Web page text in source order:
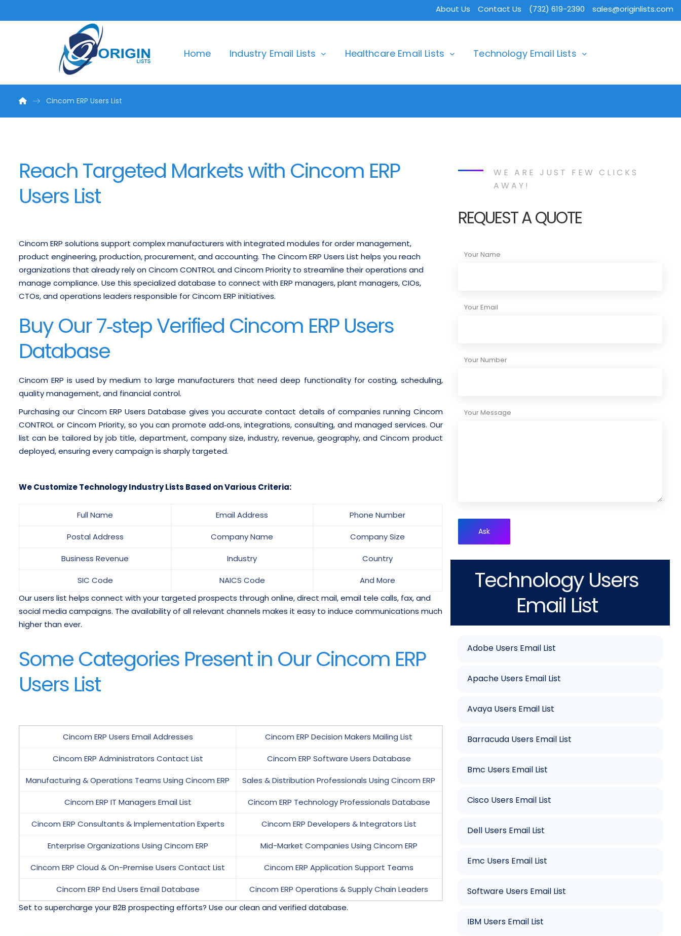
About Us Contact Us (732) 619-2390 sales@originlists.com
Home Industry Email Lists Healthcare Email Lists Technology Email Lists
Cincom ERP Users List
Reach Targeted Markets with Cincom ERP
Users List
Cincom ERP solutions support complex manufacturers with integrated modules for order management,
product engineering, production, procurement, and accounting. The Cincom ERP Users List helps you reach
organizations that already rely on Cincom CONTROL and Cincom Priority to streamline their operations and
manage compliance. Use this specialized database to connect with ERP managers, plant managers, CIOs,
CTOs, and operations leaders responsible for Cincom ERP initiatives.
Buy Our 7‑step Verified Cincom ERP Users
Database
Cincom ERP is used by medium to large manufacturers that need deep functionality for costing, scheduling,
quality management, and financial control.
Purchasing our Cincom ERP Users Database gives you accurate contact details of companies running Cincom
CONTROL or Cincom Priority, so you can promote add‑ons, integrations, consulting, and managed services. Our
list can be tailored by job title, department, company size, industry, revenue, geography, and Cincom product
deployed, ensuring every campaign is sharply targeted.
We Customize Technology Industry Lists Based on Various Criteria:
Full Name Email Address Phone Number
Postal Address Company Name Company Size
Business Revenue Industry Country
SIC Code NAICS Code
And More
Our users list helps connect with your targeted prospects through online, direct mail, email tele calls, fax, and
social media campaigns. The availability of all relevant channels makes it easy to induce communications much
higher than ever.
Some Categories Present in Our Cincom ERP
Users List
Cincom ERP Users Email Addresses Cincom ERP Decision Makers Mailing List
Cincom ERP Administrators Contact List Cincom ERP Software Users Database
Manufacturing & Operations Teams Using Cincom ERP Sales & Distribution Professionals Using Cincom ERP
Cincom ERP IT Managers Email List Cincom ERP Technology Professionals Database
Cincom ERP Consultants & Implementation Experts Cincom ERP Developers & Integrators List
Enterprise Organizations Using Cincom ERP Mid-Market Companies Using Cincom ERP
Cincom ERP Cloud & On-Premise Users Contact List Cincom ERP Application Support Teams
Cincom ERP End Users Email Database
Cincom ERP Operations & Supply Chain Leaders
Set to supercharge your B2B prospecting efforts? Use our clean and verified database.
WE ARE JUST FEW CLICKS
AWAY!
REQUEST A QUOTE
Your Name
Your Email
Your Number
Your Message
Ask
Technology Users
Email List
Adobe Users Email List
Apache Users Email List
Avaya Users Email List
Barracuda Users Email List
Bmc Users Email List
Cisco Users Email List
Dell Users Email List
Emc Users Email List
Software Users Email List
IBM Users Email List